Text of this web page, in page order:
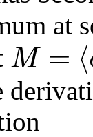
at
M = ⟨